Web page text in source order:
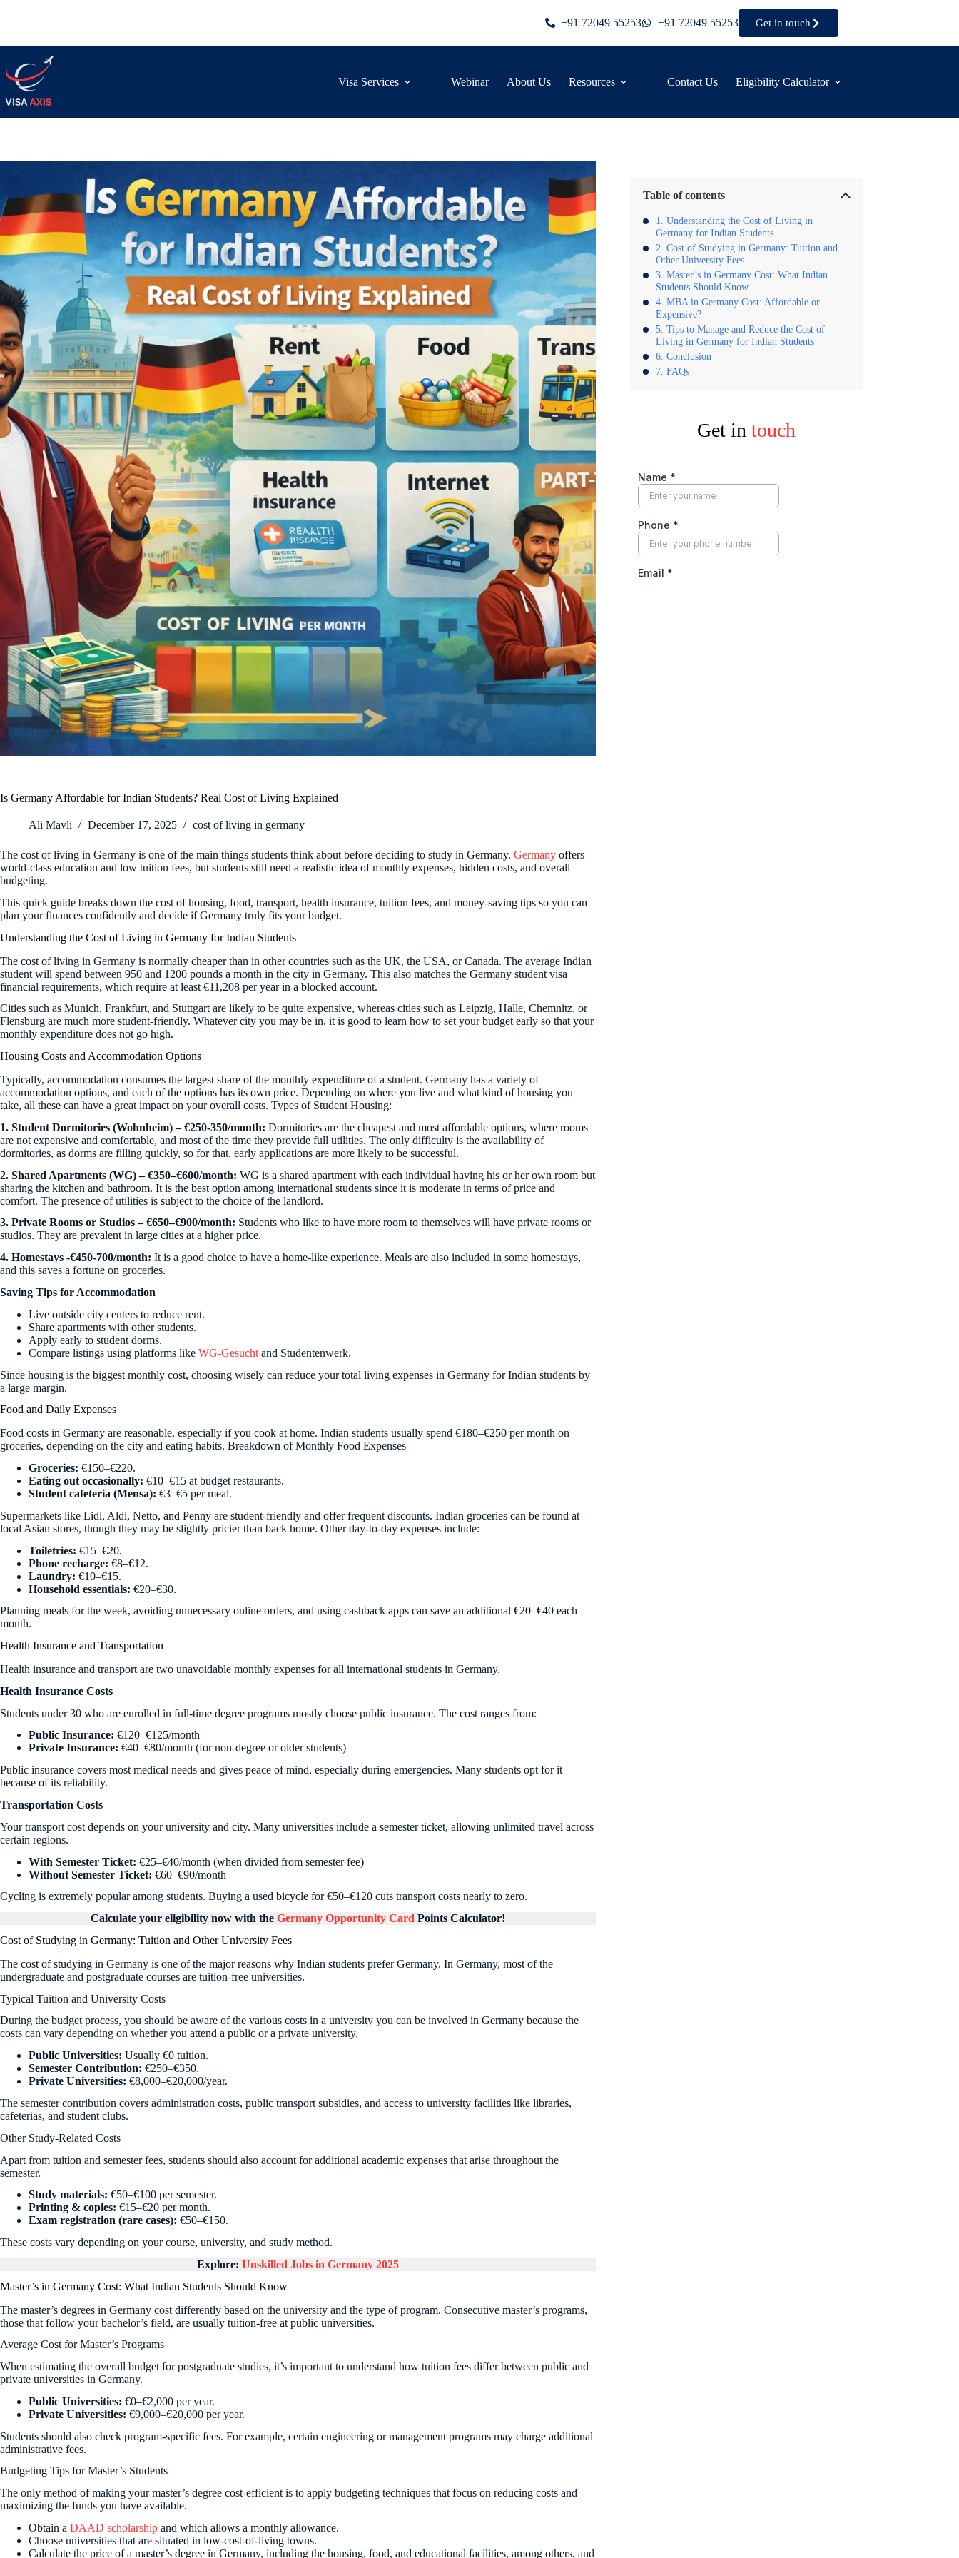
+91 72049 55253 +91 72049 55253 Get in touch
Visa Services Webinar About Us Resources Contact Us Eligibility Calculator
Is Germany Affordable for Indian Students? Real Cost of Living Explained
Ali Mavli December 17, 2025 cost of living in germany
The cost of living in Germany is one of the main things students think about before deciding to study in Germany. Germany offers
world-class education and low tuition fees, but students still need a realistic idea of monthly expenses, hidden costs, and overall
budgeting.
This quick guide breaks down the cost of housing, food, transport, health insurance, tuition fees, and money-saving tips so you can
plan your finances confidently and decide if Germany truly fits your budget.
Understanding the Cost of Living in Germany for Indian Students
The cost of living in Germany is normally cheaper than in other countries such as the UK, the USA, or Canada. The average Indian
student will spend between 950 and 1200 pounds a month in the city in Germany. This also matches the Germany student visa
financial requirements, which require at least €11,208 per year in a blocked account.
Cities such as Munich, Frankfurt, and Stuttgart are likely to be quite expensive, whereas cities such as Leipzig, Halle, Chemnitz, or
Flensburg are much more student-friendly. Whatever city you may be in, it is good to learn how to set your budget early so that your
monthly expenditure does not go high.
Housing Costs and Accommodation Options
Typically, accommodation consumes the largest share of the monthly expenditure of a student. Germany has a variety of
accommodation options, and each of the options has its own price. Depending on where you live and what kind of housing you
take, all these can have a great impact on your overall costs. Types of Student Housing:
1. Student Dormitories (Wohnheim) – €250-350/month: Dormitories are the cheapest and most affordable options, where rooms
are not expensive and comfortable, and most of the time they provide full utilities. The only difficulty is the availability of
dormitories, as dorms are filling quickly, so for that, early applications are more likely to be successful.
2. Shared Apartments (WG) – €350–€600/month: WG is a shared apartment with each individual having his or her own room but
sharing the kitchen and bathroom. It is the best option among international students since it is moderate in terms of price and
comfort. The presence of utilities is subject to the choice of the landlord.
3. Private Rooms or Studios – €650–€900/month: Students who like to have more room to themselves will have private rooms or
studios. They are prevalent in large cities at a higher price.
4. Homestays -€450-700/month: It is a good choice to have a home-like experience. Meals are also included in some homestays,
and this saves a fortune on groceries.
Saving Tips for Accommodation
Live outside city centers to reduce rent.
Share apartments with other students.
Apply early to student dorms.
Compare listings using platforms like WG-Gesucht and Studentenwerk.
Since housing is the biggest monthly cost, choosing wisely can reduce your total living expenses in Germany for Indian students by
a large margin.
Food and Daily Expenses
Food costs in Germany are reasonable, especially if you cook at home. Indian students usually spend €180–€250 per month on
groceries, depending on the city and eating habits. Breakdown of Monthly Food Expenses
Groceries: €150–€220.
Eating out occasionally: €10–€15 at budget restaurants.
Student cafeteria (Mensa): €3–€5 per meal.
Supermarkets like Lidl, Aldi, Netto, and Penny are student-friendly and offer frequent discounts. Indian groceries can be found at
local Asian stores, though they may be slightly pricier than back home. Other day-to-day expenses include:
Toiletries: €15–€20.
Phone recharge: €8–€12.
Laundry: €10–€15.
Household essentials: €20–€30.
Planning meals for the week, avoiding unnecessary online orders, and using cashback apps can save an additional €20–€40 each
month.
Health Insurance and Transportation
Health insurance and transport are two unavoidable monthly expenses for all international students in Germany.
Health Insurance Costs
Students under 30 who are enrolled in full-time degree programs mostly choose public insurance. The cost ranges from:
Public Insurance: €120–€125/month
Private Insurance: €40–€80/month (for non-degree or older students)
Public insurance covers most medical needs and gives peace of mind, especially during emergencies. Many students opt for it
because of its reliability.
Transportation Costs
Your transport cost depends on your university and city. Many universities include a semester ticket, allowing unlimited travel across
certain regions.
With Semester Ticket: €25–€40/month (when divided from semester fee)
Without Semester Ticket: €60–€90/month
Cycling is extremely popular among students. Buying a used bicycle for €50–€120 cuts transport costs nearly to zero.
Calculate your eligibility now with the Germany Opportunity Card Points Calculator!
Cost of Studying in Germany: Tuition and Other University Fees
The cost of studying in Germany is one of the major reasons why Indian students prefer Germany. In Germany, most of the
undergraduate and postgraduate courses are tuition-free universities.
Typical Tuition and University Costs
During the budget process, you should be aware of the various costs in a university you can be involved in Germany because the
costs can vary depending on whether you attend a public or a private university.
Public Universities: Usually €0 tuition.
Semester Contribution: €250–€350.
Private Universities: €8,000–€20,000/year.
The semester contribution covers administration costs, public transport subsidies, and access to university facilities like libraries,
cafeterias, and student clubs.
Other Study-Related Costs
Apart from tuition and semester fees, students should also account for additional academic expenses that arise throughout the
semester.
Study materials: €50–€100 per semester.
Printing & copies: €15–€20 per month.
Exam registration (rare cases): €50–€150.
These costs vary depending on your course, university, and study method.
Explore: Unskilled Jobs in Germany 2025
Master’s in Germany Cost: What Indian Students Should Know
The master’s degrees in Germany cost differently based on the university and the type of program. Consecutive master’s programs,
those that follow your bachelor’s field, are usually tuition-free at public universities.
Average Cost for Master’s Programs
When estimating the overall budget for postgraduate studies, it’s important to understand how tuition fees differ between public and
private universities in Germany.
Public Universities: €0–€2,000 per year.
Private Universities: €9,000–€20,000 per year.
Students should also check program-specific fees. For example, certain engineering or management programs may charge additional
administrative fees.
Budgeting Tips for Master’s Students
The only method of making your master’s degree cost-efficient is to apply budgeting techniques that focus on reducing costs and
maximizing the funds you have available.
Obtain a DAAD scholarship and which allows a monthly allowance.
Choose universities that are situated in low-cost-of-living towns.
Calculate the price of a master’s degree in Germany, including the housing, food, and educational facilities, among others, and
Table of contents
Understanding the Cost of Living in
Germany for Indian Students
Cost of Studying in Germany: Tuition and
Other University Fees
Master’s in Germany Cost: What Indian
Students Should Know
MBA in Germany Cost: Affordable or
Expensive?
Tips to Manage and Reduce the Cost of
Living in Germany for Indian Students
Conclusion
FAQs
Get intouch